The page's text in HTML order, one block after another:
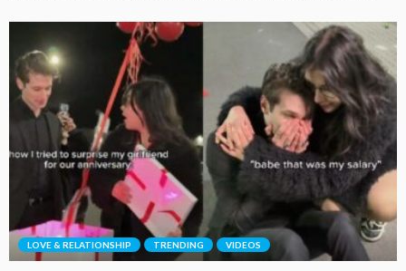
LOVE & RELATIONSHIP TRENDING VIDEOS